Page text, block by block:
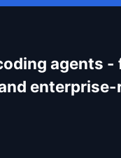
agents -
enterprise-